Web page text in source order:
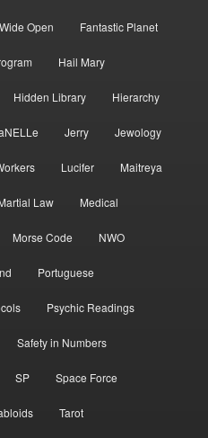
Open Fantastic Planet
Hail Mary
Hidden Library Hierarchy
Jerry Jewology
Lucifer Maitreya
Law Medical
Morse Code NWO
Portuguese
Psychic Readings
Safety in Numbers
SP Space Force
Tarot